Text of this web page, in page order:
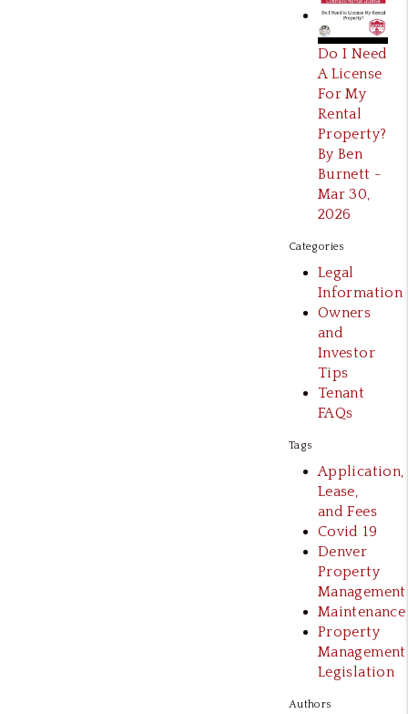
Do I Need
A License
For My
Rental
Property?
By Ben
Burnett -
Mar 30,
2026
Categories
Legal
Information
Owners
and
Investor
Tips
Tenant
FAQs
Tags
Application,
Lease,
and Fees
Covid 19
Denver
Property
Management
Maintenance
Property
Management
Legislation
Authors